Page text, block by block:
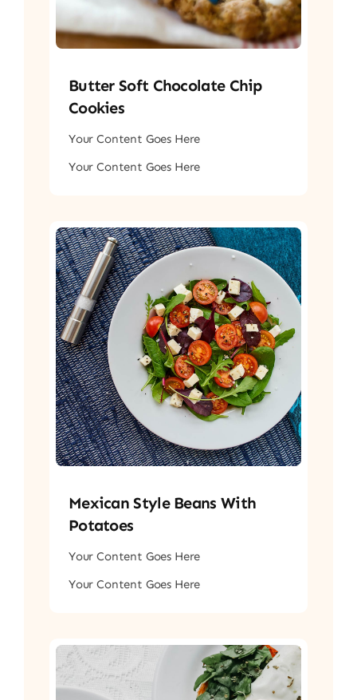
Butter Soft Chocolate Chip
Cookies
Your Content Goes Here
Your Content Goes Here
Mexican Style Beans With
Potatoes
Your Content Goes Here
Your Content Goes Here